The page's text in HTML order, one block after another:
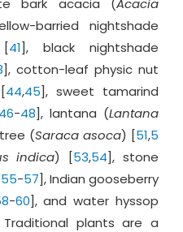
bark acacia (Acacia
barried nightshade
41], black nightshade
], cotton-leaf physic nut
44,45], sweet tamarind
46-48], lantana (Lantana
(Saraca asoca) [51,5
indica) [53,54], stone
55-57], Indian gooseberry
-60], and water hyssop
plants are a